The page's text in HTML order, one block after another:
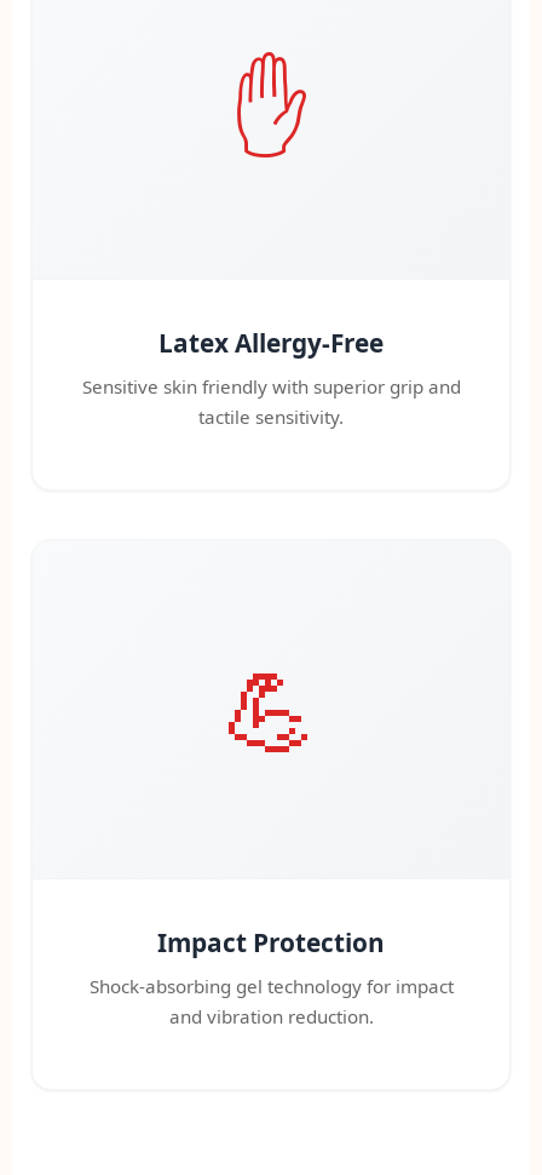
✋
Latex Allergy-Free
Sensitive skin friendly with superior grip and
tactile sensitivity.
💪
Impact Protection
Shock-absorbing gel technology for impact
and vibration reduction.